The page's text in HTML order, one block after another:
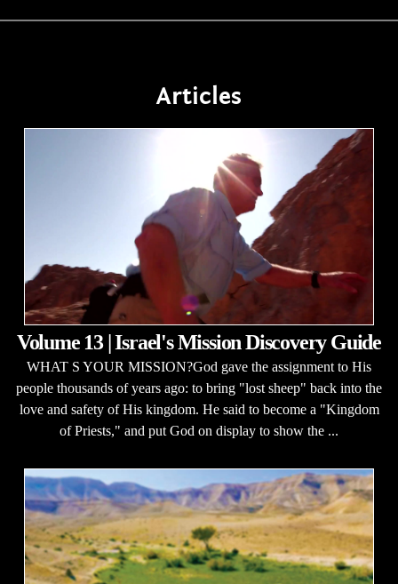
Articles
Volume 13 | Israel's Mission Discovery Guide
WHAT S YOUR MISSION?God gave the assignment to His
people thousands of years ago: to bring "lost sheep" back into the
love and safety of His kingdom. He said to become a "Kingdom
of Priests," and put God on display to show the ...